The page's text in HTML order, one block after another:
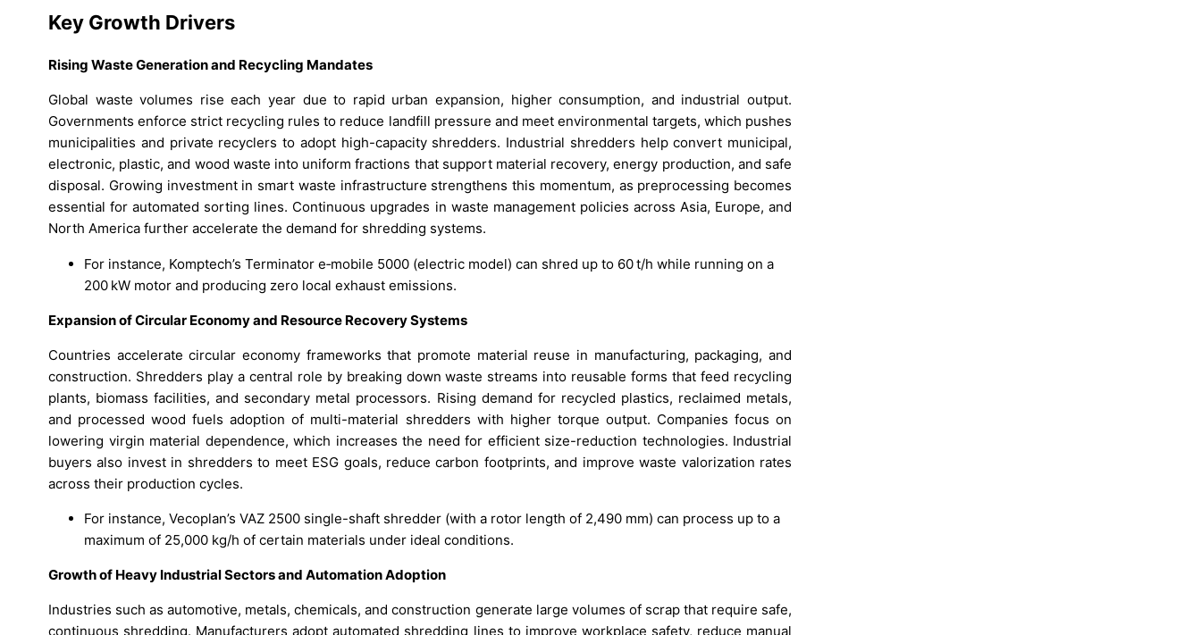
Key Growth Drivers
Rising Waste Generation and Recycling Mandates
Global waste volumes rise each year due to rapid urban expansion, higher consumption, and industrial output.
Governments enforce strict recycling rules to reduce landfill pressure and meet environmental targets, which pushes
municipalities and private recyclers to adopt high-capacity shredders. Industrial shredders help convert municipal,
electronic, plastic, and wood waste into uniform fractions that support material recovery, energy production, and safe
disposal. Growing investment in smart waste infrastructure strengthens this momentum, as preprocessing becomes
essential for automated sorting lines. Continuous upgrades in waste management policies across Asia, Europe, and
North America further accelerate the demand for shredding systems.
For instance, Komptech’s Terminator e‑mobile 5000 (electric model) can shred up to 60 t/h while running on a
200 kW motor and producing zero local exhaust emissions.
Expansion of Circular Economy and Resource Recovery Systems
Countries accelerate circular economy frameworks that promote material reuse in manufacturing, packaging, and
construction. Shredders play a central role by breaking down waste streams into reusable forms that feed recycling
plants, biomass facilities, and secondary metal processors. Rising demand for recycled plastics, reclaimed metals,
and processed wood fuels adoption of multi-material shredders with higher torque output. Companies focus on
lowering virgin material dependence, which increases the need for efficient size-reduction technologies. Industrial
buyers also invest in shredders to meet ESG goals, reduce carbon footprints, and improve waste valorization rates
across their production cycles.
For instance, Vecoplan’s VAZ 2500 single-shaft shredder (with a rotor length of 2,490 mm) can process up to a
maximum of 25,000 kg/h of certain materials under ideal conditions.
Growth of Heavy Industrial Sectors and Automation Adoption
Industries such as automotive, metals, chemicals, and construction generate large volumes of scrap that require safe,
continuous shredding. Manufacturers adopt automated shredding lines to improve workplace safety, reduce manual